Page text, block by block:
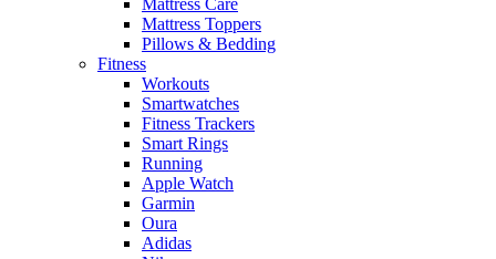
Mattress Toppers
Pillows & Bedding
Fitness
Workouts
Smartwatches
Fitness Trackers
Smart Rings
Running
Apple Watch
Garmin
Oura
Adidas